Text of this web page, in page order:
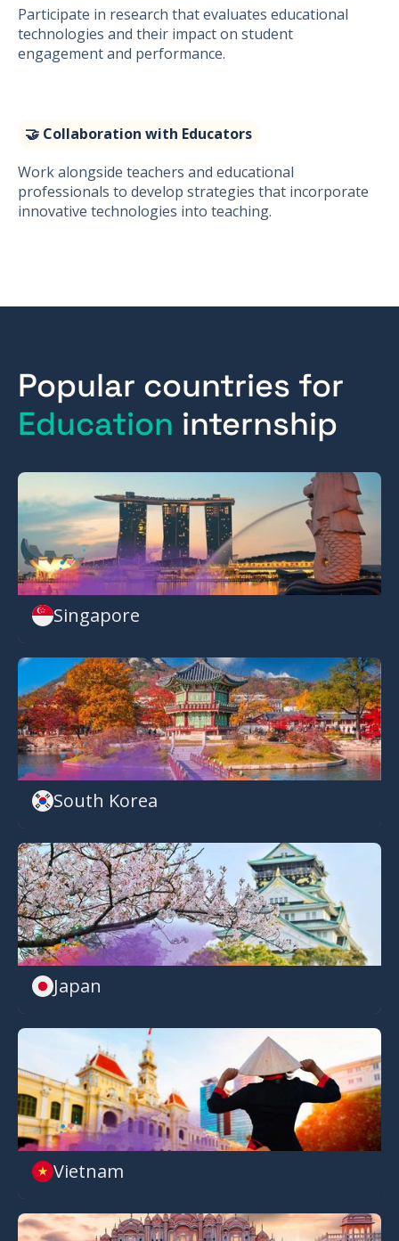
Participate in research that evaluates educational
technologies and their impact on student
engagement and performance.
🤝 Collaboration with Educators
Work alongside teachers and educational
professionals to develop strategies that incorporate
innovative technologies into teaching.
Popular countries for
Education internship
Singapore
South Korea
Japan
Vietnam